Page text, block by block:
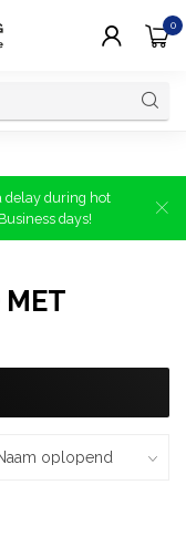
0
delay during hot
days!
MET